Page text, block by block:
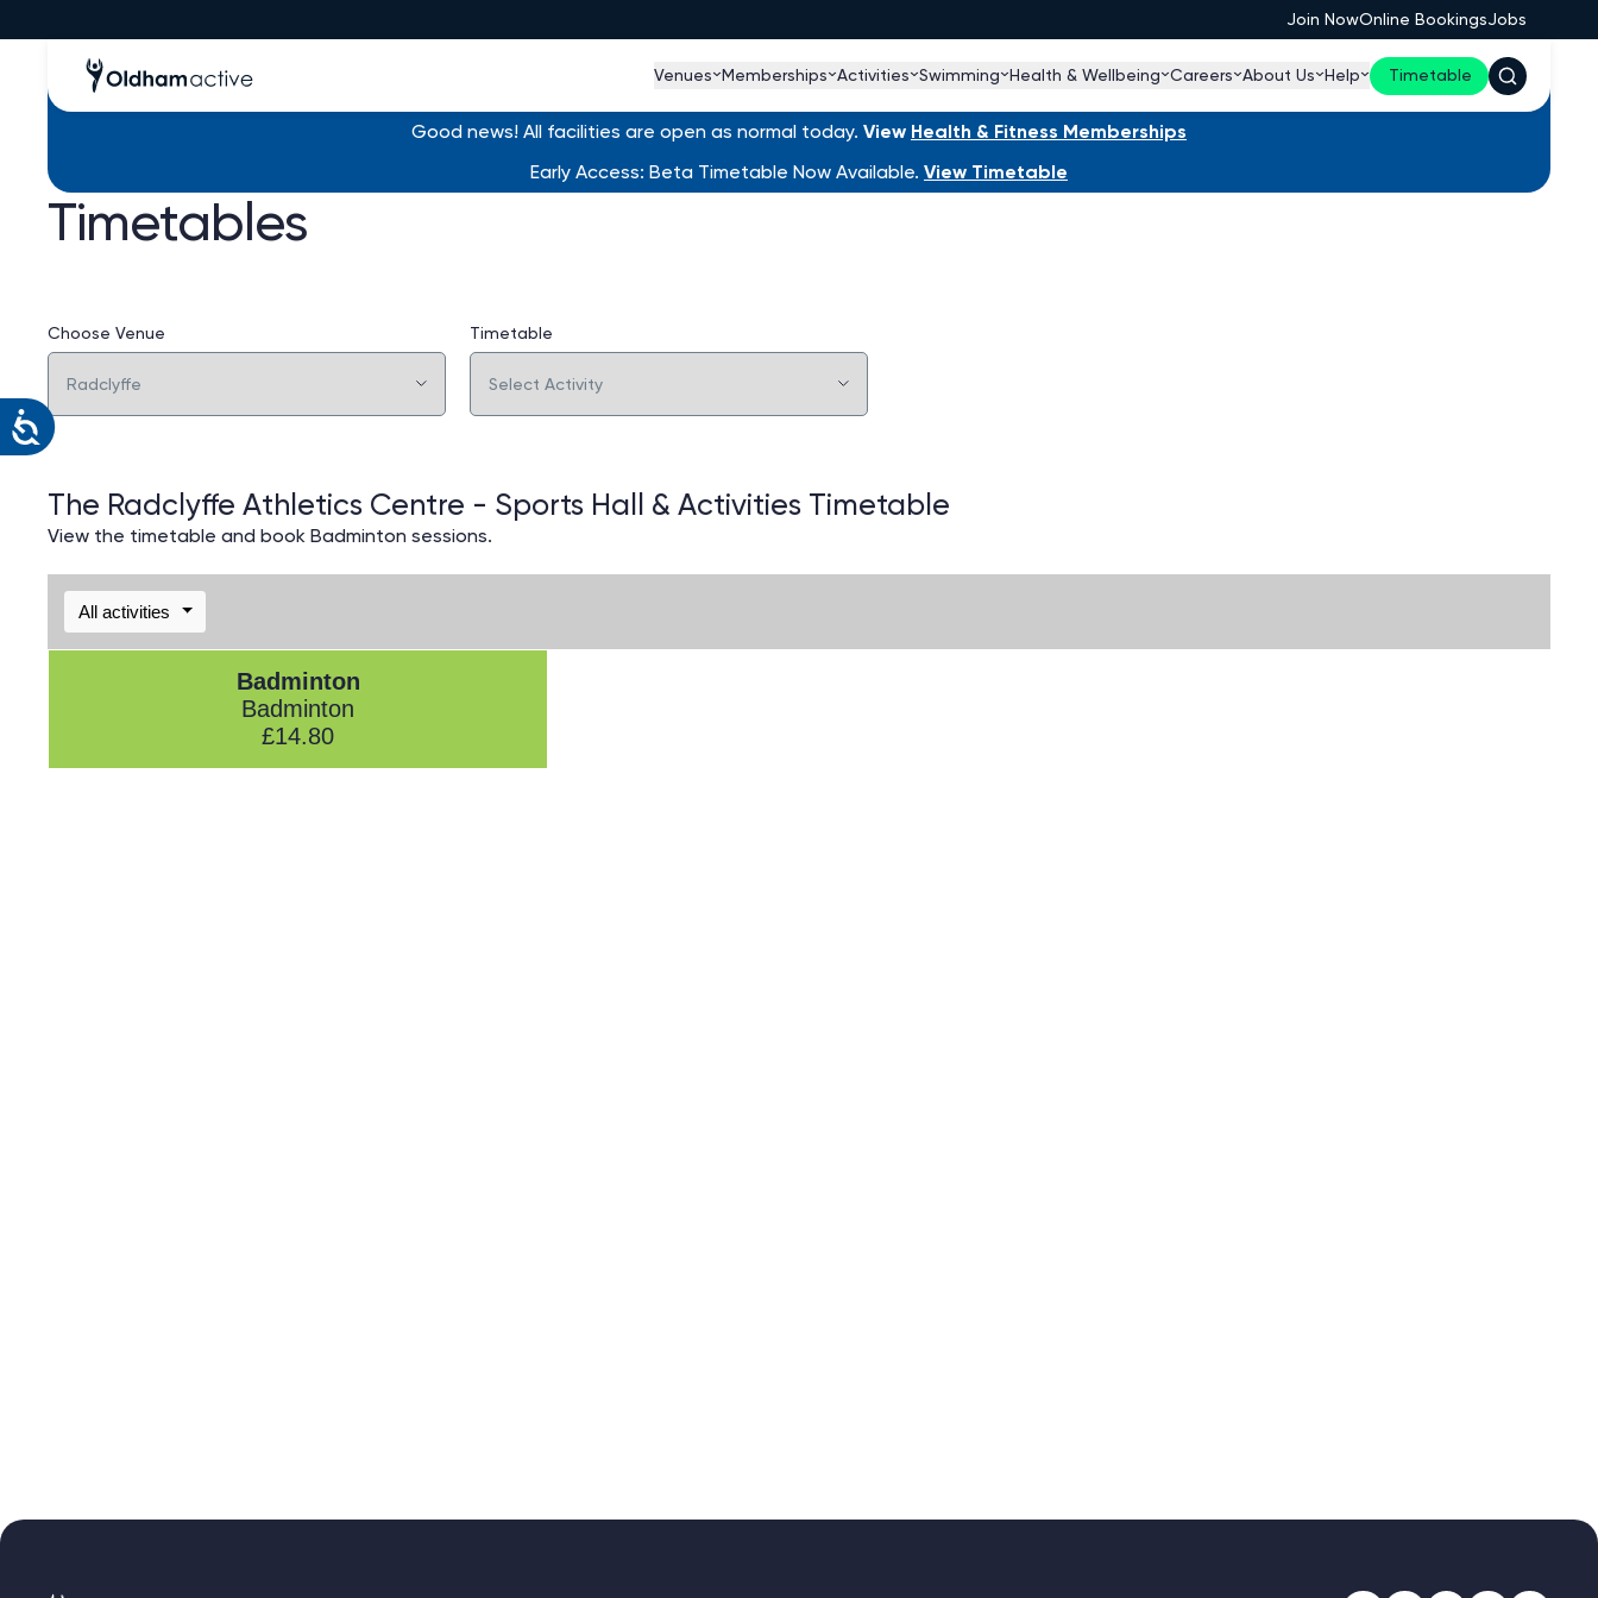
Join NowOnline BookingsJobs
Venues Memberships Activities Swimming Health & Wellbeing Careers About Us Help Timetable
Good news! All facilities are open as normal today. View Health & Fitness Memberships
Early Access: Beta Timetable Now Available. View Timetable
Timetables
Choose Venue Timetable
The Radclyffe Athletics Centre - Sports Hall & Activities Timetable
View the timetable and book Badminton sessions.